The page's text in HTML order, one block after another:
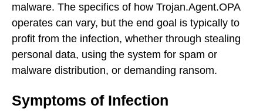
malware. The specifics of how Trojan.Agent.OPA
operates can vary, but the end goal is typically to
profit from the infection, whether through stealing
personal data, using the system for spam or
malware distribution, or demanding ransom.
Symptoms of Infection